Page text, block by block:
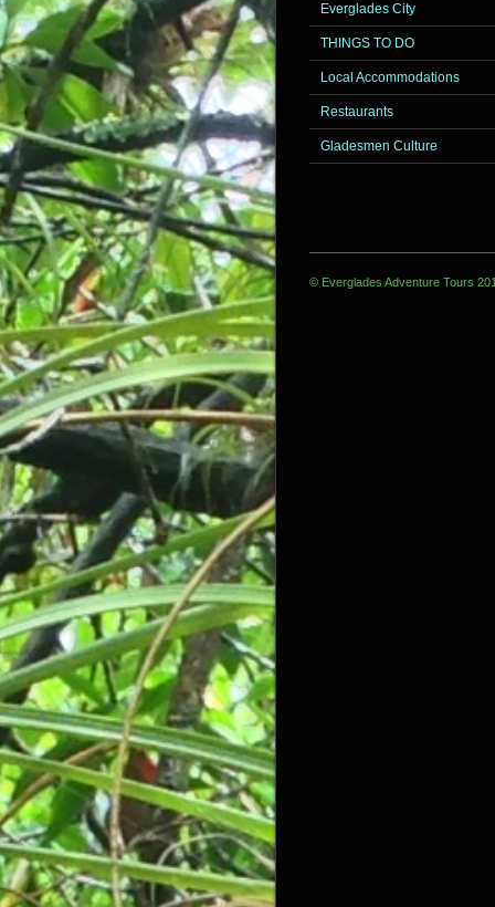
Everglades City
THINGS TO DO
Local Accommodations
Restaurants
Gladesmen Culture
© Everglades Adventure Tours